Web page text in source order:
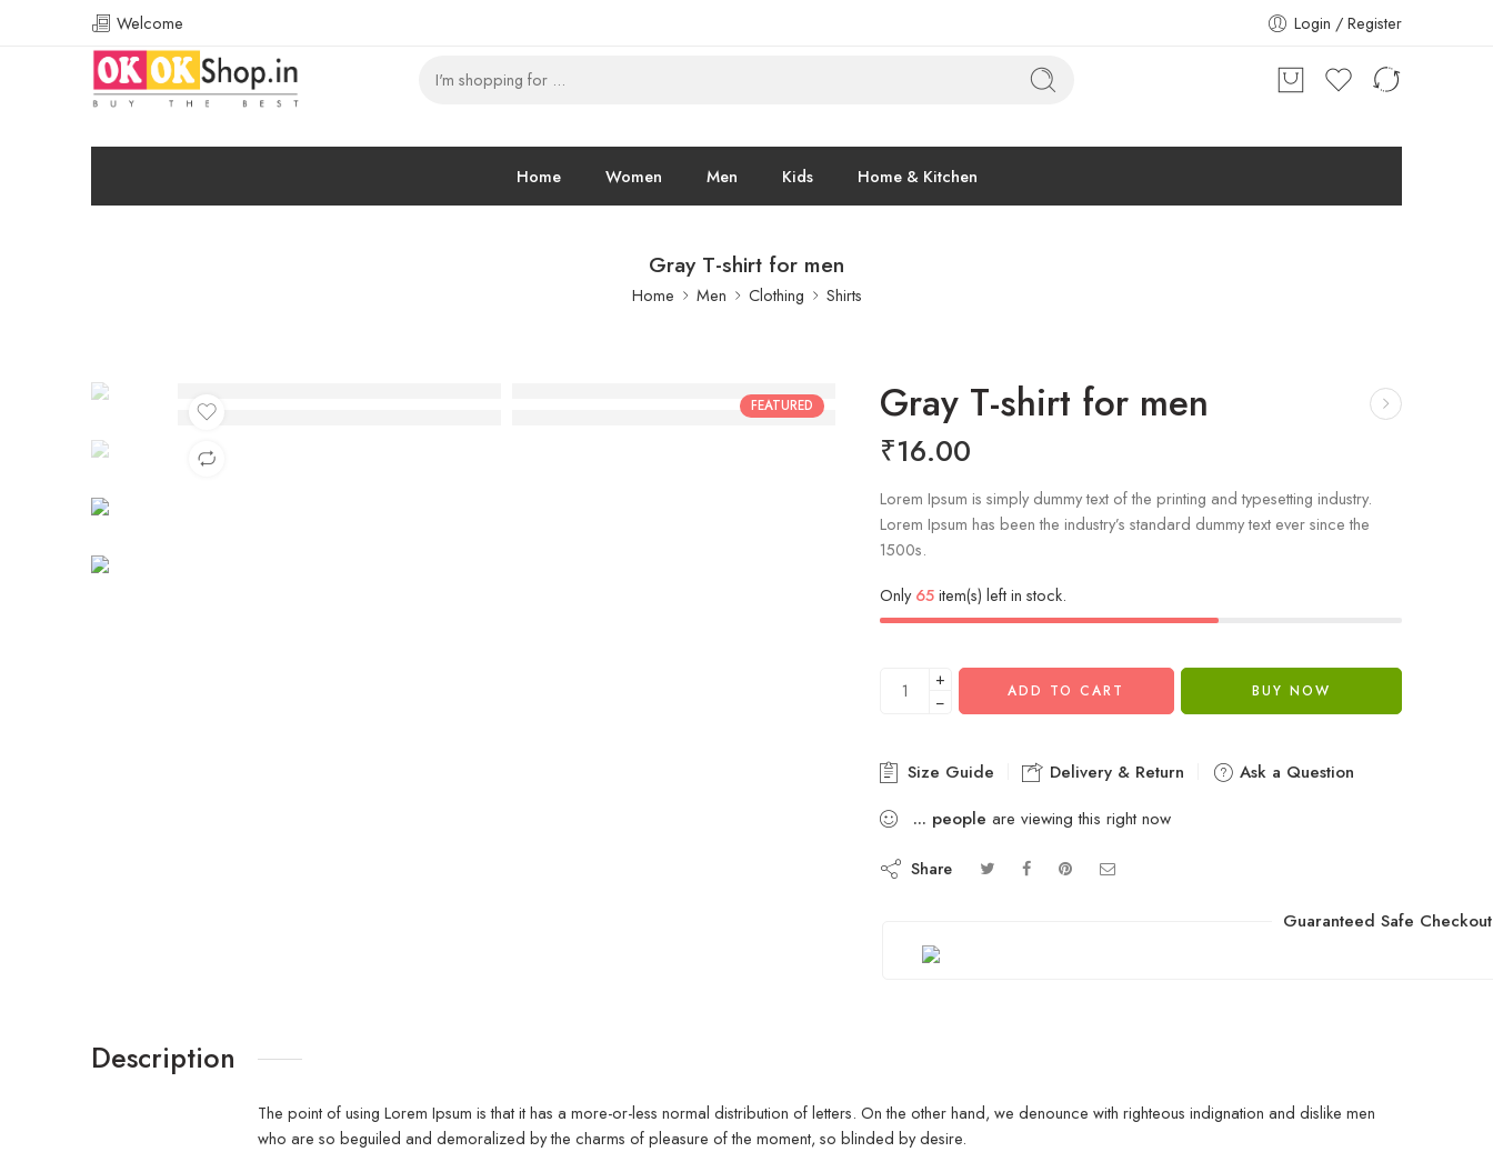
Welcome Login / Register
Home Women Men Kids Home & Kitchen
Gray T-shirt for men
Home Men Clothing Shirts
FEATURED Gray T-shirt for men
₹16.00
Lorem Ipsum is simply dummy text of the printing and typesetting industry.
Lorem Ipsum has been the industry’s standard dummy text ever since the
1500s.
Only65item(s) left in stock.
+
−
ADD TO CART BUY NOW
Size Guide Delivery & Return
Ask a Question
... people are viewing this right now
Share
Guaranteed Safe Checkout
Description
The point of using Lorem Ipsum is that it has a more-or-less normal distribution of letters. On the other hand, we denounce with righteous indignation and dislike men
who are so beguiled and demoralized by the charms of pleasure of the moment, so blinded by desire.